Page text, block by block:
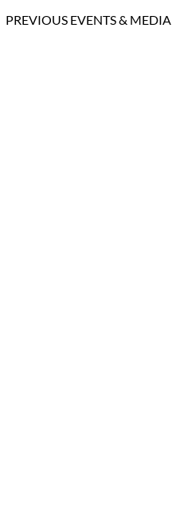
PREVIOUS EVENTS & MEDIA